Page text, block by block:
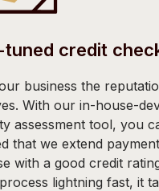
tuned credit
business the
With our in-house-
assessment tool, you
that we extend
with a good credit
lightning fast, it